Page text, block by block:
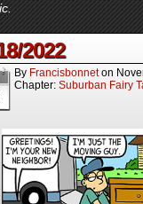
2022
By Francisbonnet on
Chapter: Suburban Fairy